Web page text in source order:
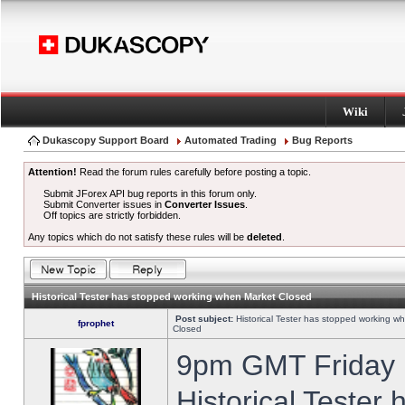
Wiki
Dukascopy Support Board Automated Trading Bug Reports
Attention! Read the forum rules carefully before posting a topic.
Submit JForex API bug reports in this forum only.
Submit Converter issues inConverter Issues
Off topics are strictly forbidden.
Any topics which do not satisfy these rules will be deleted
Historical Tester has stopped working when Market Closed
fprophet Post subject: Historical Tester has stopped working
Closed
9pm GMT